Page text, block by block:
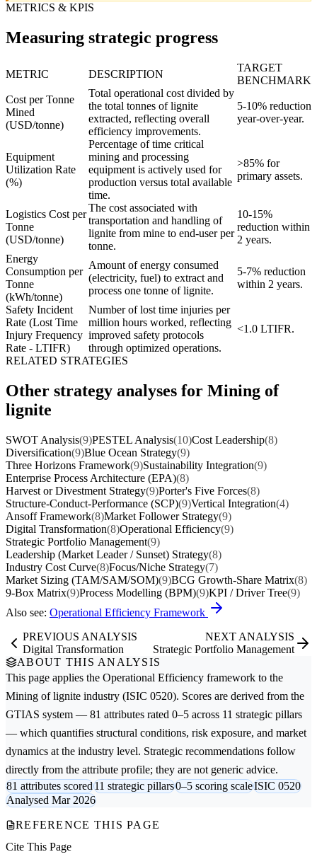
METRICS & KPIS
Measuring strategic progress
METRIC DESCRIPTION
TARGET
BENCHMARK
Cost per Tonne
Mined
(USD/tonne)
Total operational cost divided by
the total tonnes of lignite
extracted, reflecting overall
efficiency improvements.
5-10% reduction
year-over-year.
Equipment
Utilization Rate
(%)
Percentage of time critical
mining and processing
equipment is actively used for
production versus total available
time.
>85% for
primary assets.
Logistics Cost per
Tonne
(USD/tonne)
The cost associated with
transportation and handling of
lignite from mine to end-user per
tonne.
10-15%
reduction within
2 years.
Energy
Consumption per
Tonne
(kWh/tonne)
Amount of energy consumed
(electricity, fuel) to extract and
process one tonne of lignite.
5-7% reduction
within 2 years.
Safety Incident
Rate (Lost Time
Injury Frequency
Rate - LTIFR)
Number of lost time injuries per
million hours worked, reflecting
improved safety protocols
through optimized operations.
<1.0 LTIFR.
RELATED STRATEGIES
Other strategy analyses for Mining of
lignite
SWOT Analysis(9)PESTEL Analysis(10)Cost Leadership(8)
Diversification(9)Blue Ocean Strategy(9)
Three Horizons Framework(9)Sustainability Integration(9)
Enterprise Process Architecture (EPA)(8)
Harvest or Divestment Strategy(9)Porter's Five Forces(8)
Structure-Conduct-Performance (SCP)(9)Vertical Integration(4)
Ansoff Framework(8)Market Follower Strategy(9)
Digital Transformation(8)Operational Efficiency(9)
Strategic Portfolio Management(9)
Leadership (Market Leader / Sunset) Strategy(8)
Industry Cost Curve(8)Focus/Niche Strategy(7)
Market Sizing (TAM/SAM/SOM)(9)BCG Growth-Share Matrix(8)
9-Box Matrix(9)Process Modelling (BPM)(9)KPI / Driver Tree(9)
Also see: Operational Efficiency Framework
PREVIOUS ANALYSIS
Digital Transformation
NEXT ANALYSIS
Strategic Portfolio Management
ABOUT THIS ANALYSIS
This page applies the Operational Efficiency framework to the
Mining of lignite industry (ISIC 0520). Scores are derived from the
GTIAS system — 81 attributes rated 0–5 across 11 strategic pillars
— which quantifies structural conditions, risk exposure, and market
dynamics at the industry level. Strategic recommendations follow
directly from the attribute profile; they are not generic advice.
81 attributes scored11 strategic pillars0–5 scoring scaleISIC 0520
Analysed Mar 2026
REFERENCE THIS PAGE
Cite This Page